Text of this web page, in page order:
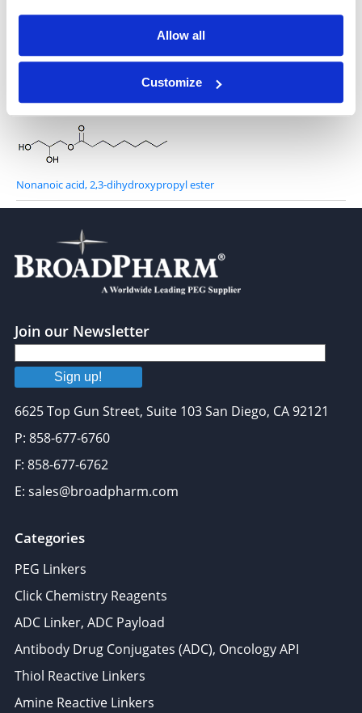
Allow all
Customize
Nonanoic acid, 2,3-dihydroxypropyl ester
Join our Newsletter
Sign up!
6625 Top Gun Street, Suite 103 San Diego, CA 92121
P: 858-677-6760
F: 858-677-6762
E: sales@broadpharm.com
Categories
PEG Linkers
Click Chemistry Reagents
ADC Linker, ADC Payload
Antibody Drug Conjugates (ADC), Oncology API
Thiol Reactive Linkers
Amine Reactive Linkers